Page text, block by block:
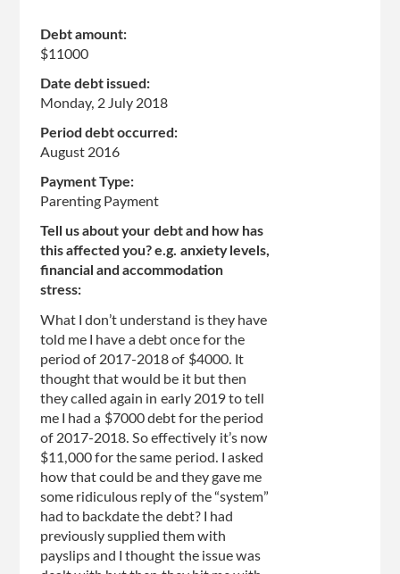
page
Debt amount:
$11000
Date debt issued:
Monday, 2 July 2018
Period debt occurred:
August 2016
Payment Type:
Parenting Payment
Tell us about your debt and how has
this affected you? e.g. anxiety levels,
financial and accommodation
stress:
What I don’t understand is they have
told me I have a debt once for the
period of 2017-2018 of $4000. It
thought that would be it but then
they called again in early 2019 to tell
me I had a $7000 debt for the period
of 2017-2018. So effectively it’s now
$11,000 for the same period. I asked
how that could be and they gave me
some ridiculous reply of the “system”
had to backdate the debt? I had
previously supplied them with
payslips and I thought the issue was